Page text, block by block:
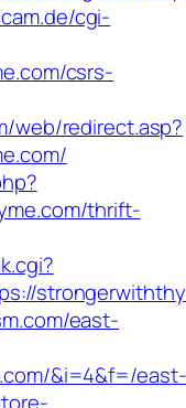
cgi-
csrs-
web/redirect.asp?
thrift-
east-
&i=4&f=/east-